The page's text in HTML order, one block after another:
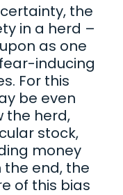
the
in a herd –
as one
inducing
For this
be even
the herd,
stock,
money
end, the
of this bias